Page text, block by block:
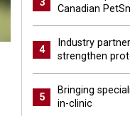
Canadian
4
Industry
strengthen
5
Bringing
in-clinic